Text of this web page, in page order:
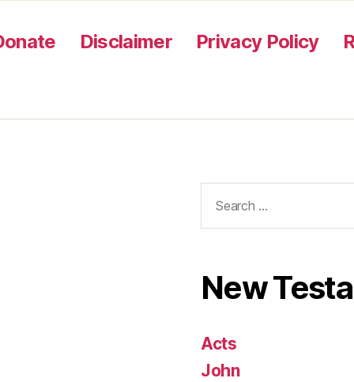
Disclaimer Privacy Policy
for:
New
Acts
John